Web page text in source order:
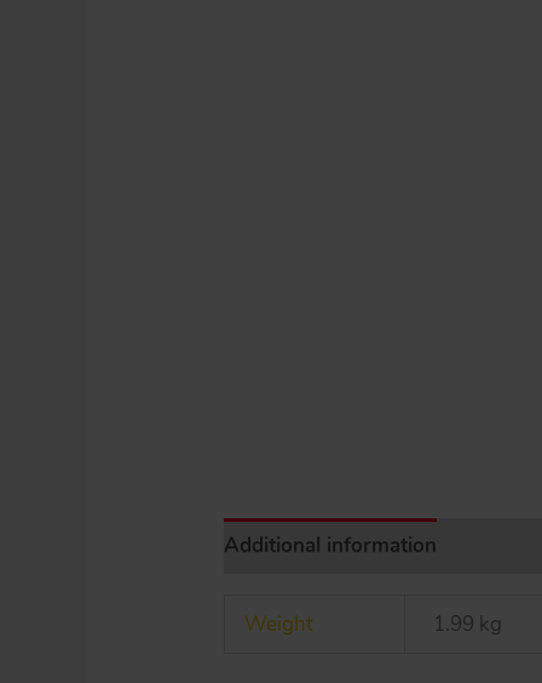
Additional information
Weight 1.99 kg